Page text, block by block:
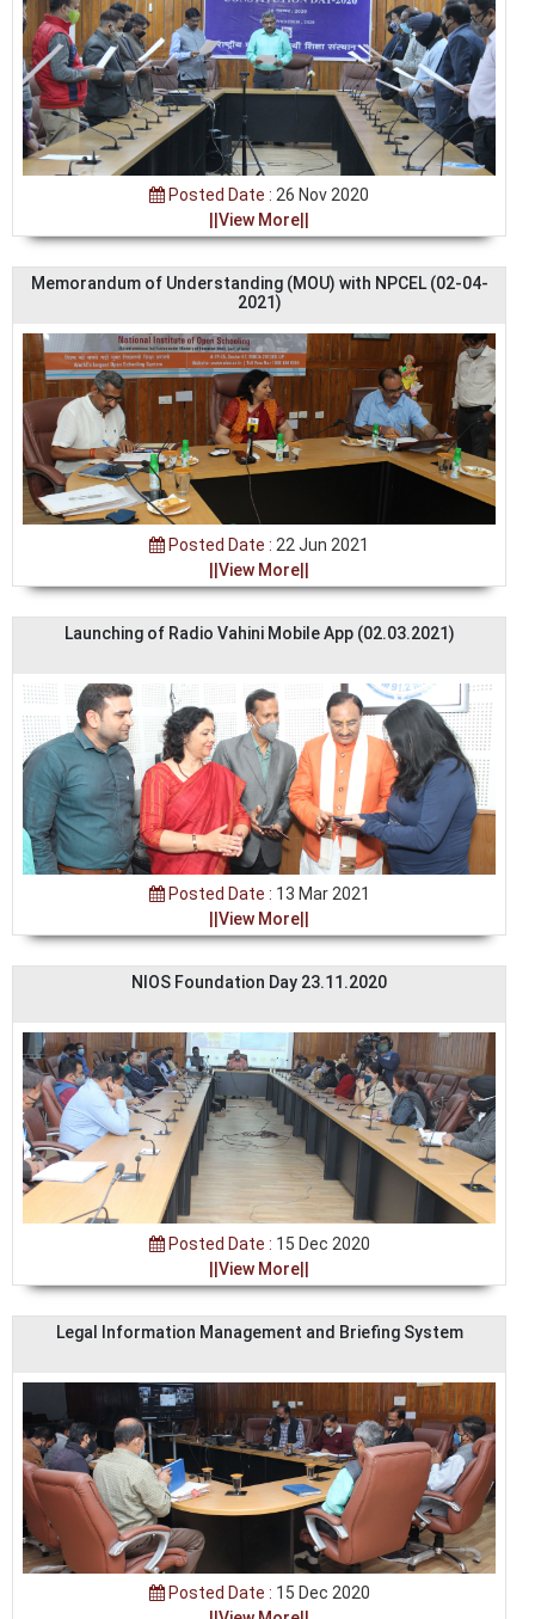
Posted Date : 26 Nov 2020
||View More||
Memorandum of Understanding (MOU) with NPCEL (02-04-
2021)
Posted Date : 22 Jun 2021
||View More||
Launching of Radio Vahini Mobile App (02.03.2021)
Posted Date : 13 Mar 2021
||View More||
NIOS Foundation Day 23.11.2020
Posted Date : 15 Dec 2020
||View More||
Legal Information Management and Briefing System
Posted Date : 15 Dec 2020